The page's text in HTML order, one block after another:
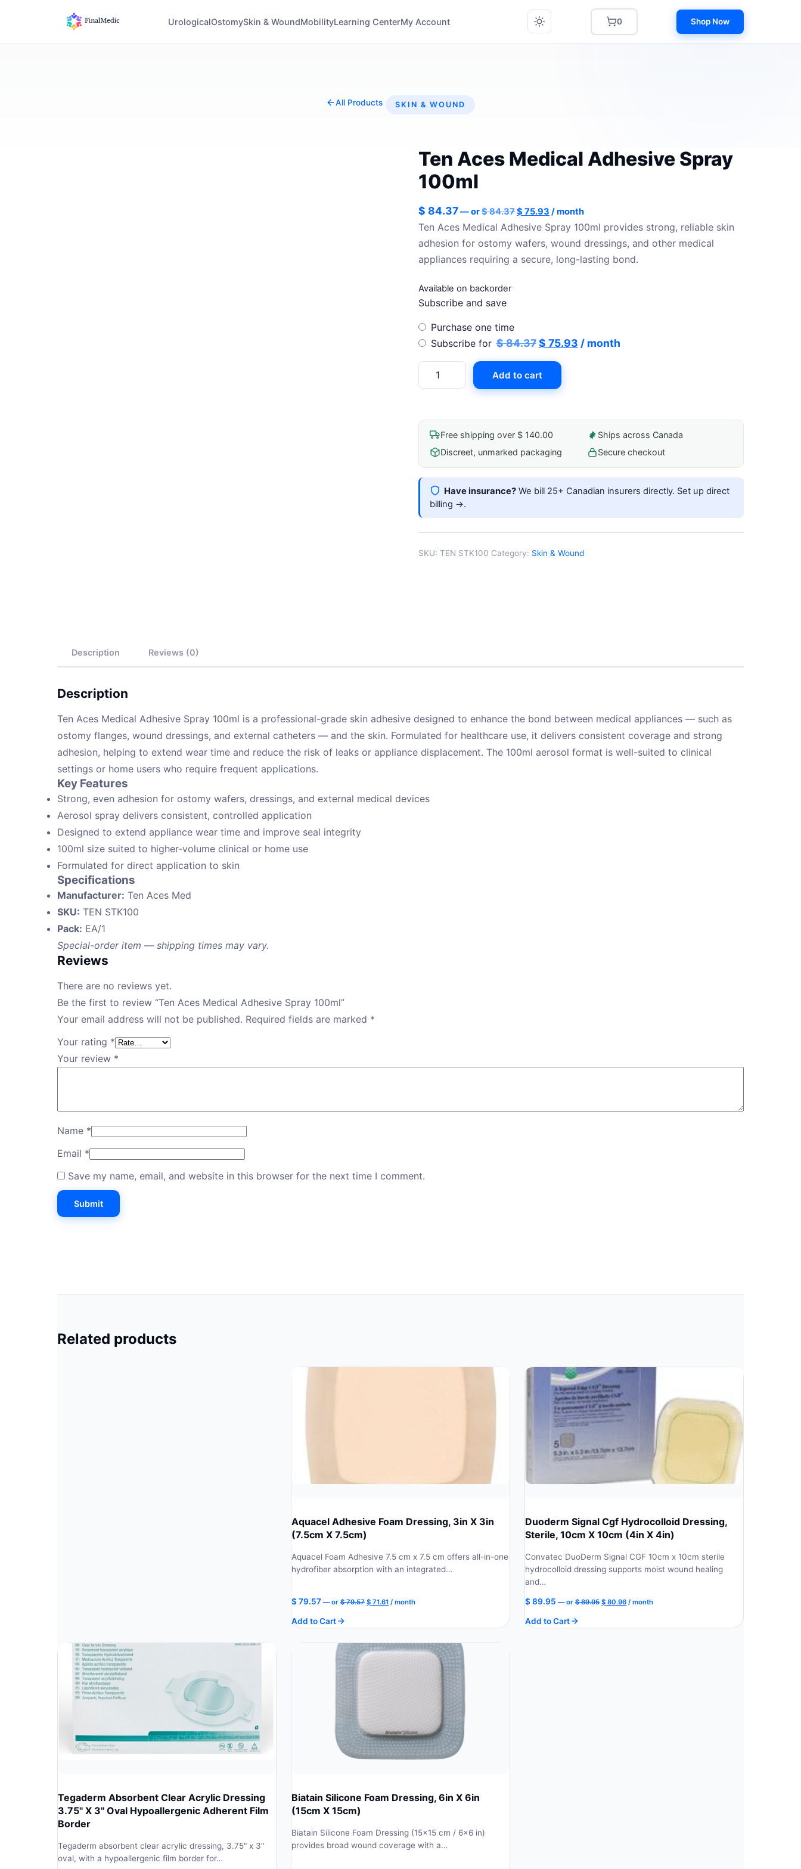
UrologicalOstomySkin & WoundMobilityLearning CenterMy Account 0 Shop Now
All Products SKIN & WOUND
Ten Aces Medical Adhesive Spray
100ml
$ 84.37—or$84.37 Original
price
$ 84.37.
$ 75.93 Current
price
is:
$ 75.93.
/ month
Ten Aces Medical Adhesive Spray 100ml provides strong, reliable skin
adhesion for ostomy wafers, wound dressings, and other medical
appliances requiring a secure, long-lasting bond.
Available on backorder
Subscribe and save
Choose
purchase
Purchase one time
Subscribe for $84.37 Original
price
was:
$ 84.37.
$ 75.93Current
/ month
Ten
Aces
Spray
100ml
quantity
Add to cart
Free shipping over $ 140.00
Ships across Canada
Discreet, unmarked packaging
Secure checkout
Have insurance? We bill 25+ Canadian insurers directly. Set up direct
billing →.
SKU: TEN STK100 Category: Skin & Wound
Description Reviews (0)
Description
Ten Aces Medical Adhesive Spray 100ml is a professional-grade skin adhesive designed to enhance the bond between medical appliances — such as
ostomy flanges, wound dressings, and external catheters — and the skin. Formulated for healthcare use, it delivers consistent coverage and strong
adhesion, helping to extend wear time and reduce the risk of leaks or appliance displacement. The 100ml aerosol format is well-suited to clinical
settings or home users who require frequent applications.
Key Features
Strong, even adhesion for ostomy wafers, dressings, and external medical devices
Aerosol spray delivers consistent, controlled application
Designed to extend appliance wear time and improve seal integrity
100ml size suited to higher-volume clinical or home use
Formulated for direct application to skin
Specifications
Manufacturer: Ten Aces Med
SKU: TEN STK100
Pack: EA/1
Special-order item — shipping times may vary.
Reviews
There are no reviews yet.
Be the first to review “Ten Aces Medical Adhesive Spray 100ml”
Your email address will not be published. Required fields are marked *
Your rating *
Your review *
Name *
Email *
Save my name, email, and website in this browser for the next time I comment.
Related products
Aquacel Adhesive Foam Dressing, 3in X 3in
(7.5cm X 7.5cm)
Aquacel Foam Adhesive 7.5 cm x 7.5 cm offers all-in-one
hydrofiber absorption with an integrated…
$79.57 —or $79.57 Original
$ 71.61 Current
/ month
Add to Cart
Duoderm Signal Cgf Hydrocolloid Dressing,
Sterile, 10cm X 10cm (4in X 4in)
Convatec DuoDerm Signal CGF 10cm x 10cm sterile
hydrocolloid dressing supports moist wound healing
and…
$89.95 —or $89.95 Original
$ 80.96Current
/ month
Add to Cart
Tegaderm Absorbent Clear Acrylic Dressing
3.75" X 3" Oval Hypoallergenic Adherent Film
Border
Tegaderm absorbent clear acrylic dressing, 3.75" x 3"
oval, with a hypoallergenic film border for…
Biatain Silicone Foam Dressing, 6in X 6in
(15cm X 15cm)
Biatain Silicone Foam Dressing (15×15 cm / 6×6 in)
provides broad wound coverage with a…